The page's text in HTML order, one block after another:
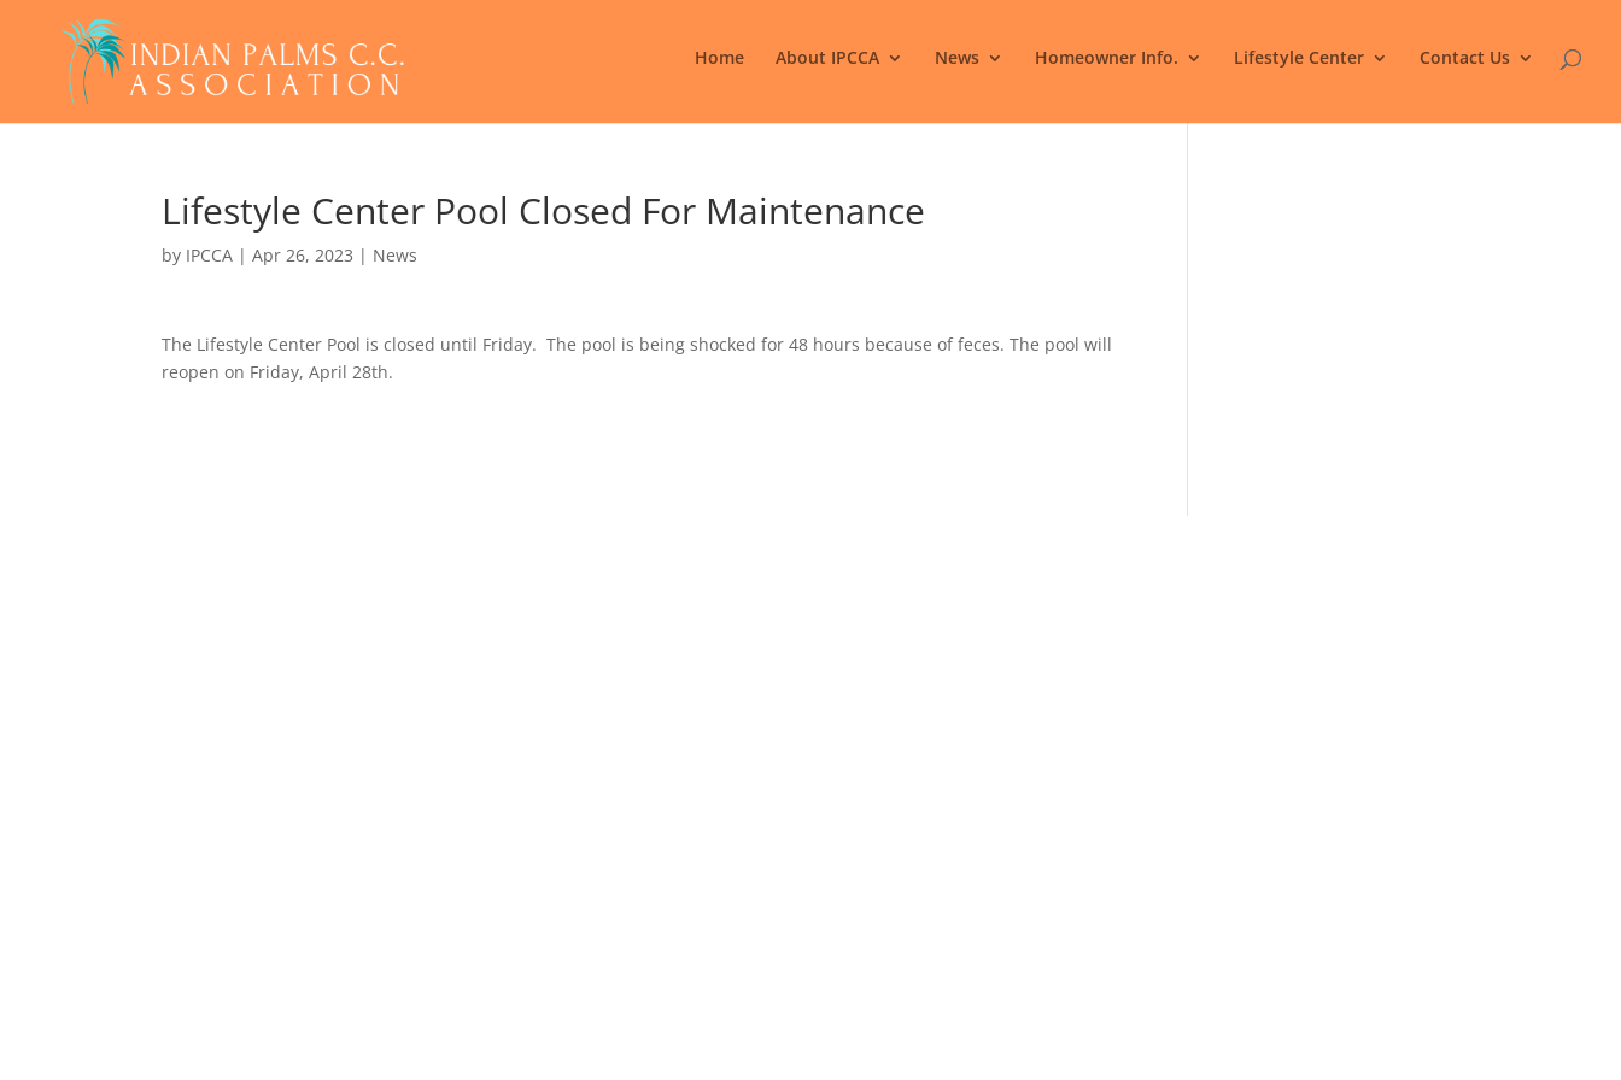
Home About IPCCA News Homeowner Info. Lifestyle Center Contact Us
Lifestyle Center Pool Closed For Maintenance
by IPCCA |Apr 26, 2023 | News
The Lifestyle Center Pool is closed until Friday. The pool is being shocked for 48 hours because of feces. The pool will
reopen on Friday, April 28th.